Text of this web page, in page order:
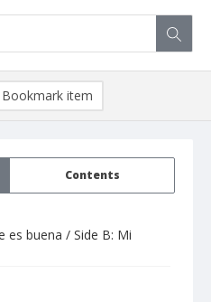
Contents
es buena / Side B: Mi
Bookmark item